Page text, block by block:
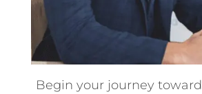
Begin your journey